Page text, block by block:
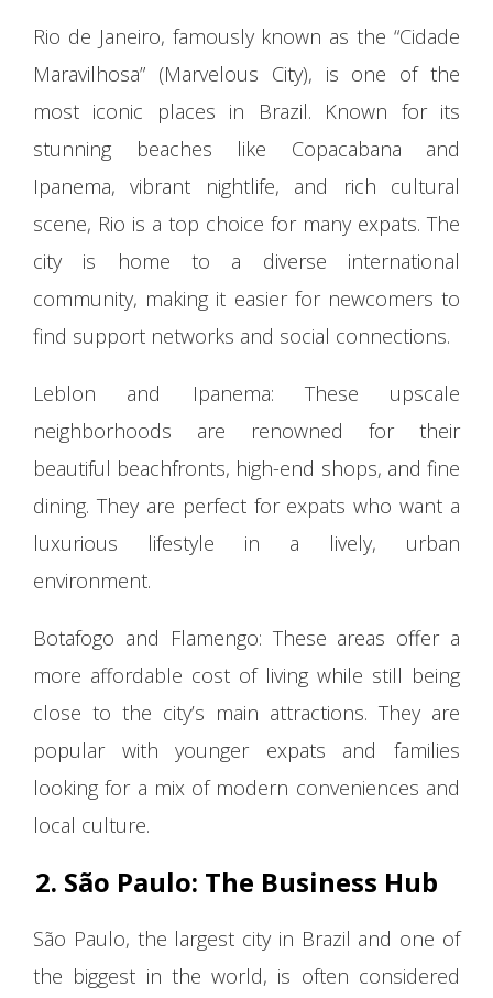
Rio de Janeiro, famously known as the “Cidade
Maravilhosa” (Marvelous City), is one of the
most iconic places in Brazil. Known for its
stunning beaches like Copacabana and
Ipanema, vibrant nightlife, and rich cultural
scene, Rio is a top choice for many expats. The
city is home to a diverse international
community, making it easier for newcomers to
find support networks and social connections.
Leblon and Ipanema: These upscale
neighborhoods are renowned for their
beautiful beachfronts, high-end shops, and fine
dining. They are perfect for expats who want a
luxurious lifestyle in a lively, urban
environment.
Botafogo and Flamengo: These areas offer a
more affordable cost of living while still being
close to the city’s main attractions. They are
popular with younger expats and families
looking for a mix of modern conveniences and
local culture.
2. São Paulo: The Business Hub
São Paulo, the largest city in Brazil and one of
the biggest in the world, is often considered